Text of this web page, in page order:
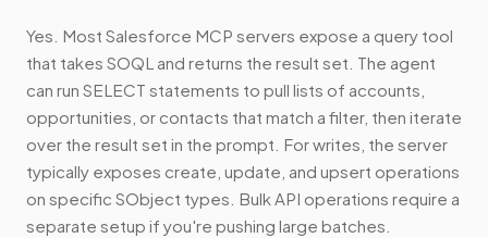
Yes. Most Salesforce MCP servers expose a query tool
that takes SOQL and returns the result set. The agent
can run SELECT statements to pull lists of accounts,
opportunities, or contacts that match a filter, then iterate
over the result set in the prompt. For writes, the server
typically exposes create, update, and upsert operations
on specific SObject types. Bulk API operations require a
separate setup if you're pushing large batches.